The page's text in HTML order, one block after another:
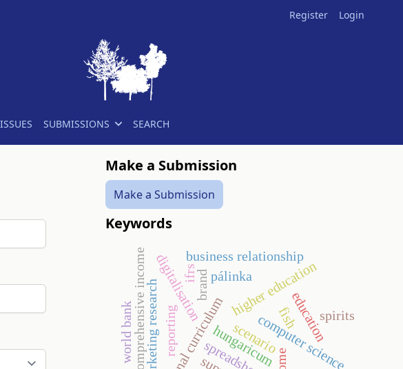
Register Login
SUBMISSIONS SEARCH
Make a Submission
Make a Submission
Keywords
higher education
computer science
education
national curriculum
digitalisationbusiness relationship
marketing research brand
reporting
comprehensive income ifrs pálinka
hungaricum
spirits
scenario
world bank fish